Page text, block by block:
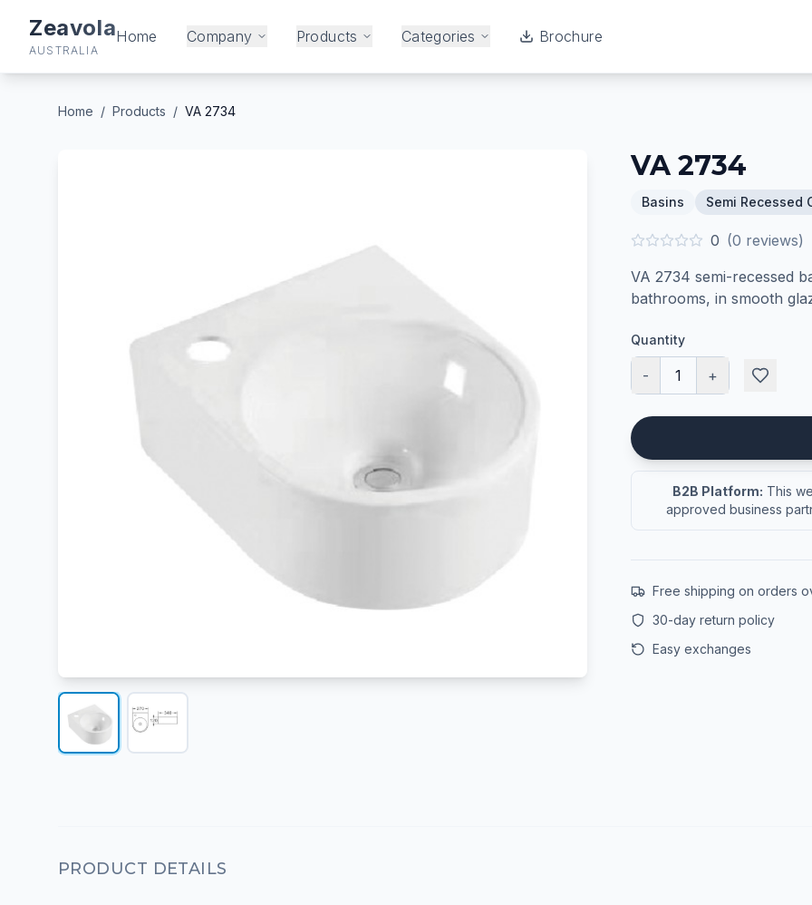
Zeavola
AUSTRALIA
Home Company Products Categories Brochure
Home / Products / VA 2734
VA 2734
Basins Semi Recessed
0 (0 reviews)
VA 2734 semi-recessed
bathrooms, in smooth
Quantity
- 1 +
B2B Platform: This
approved business
Free shipping on orders
30-day return policy
Easy exchanges
PRODUCT DETAILS